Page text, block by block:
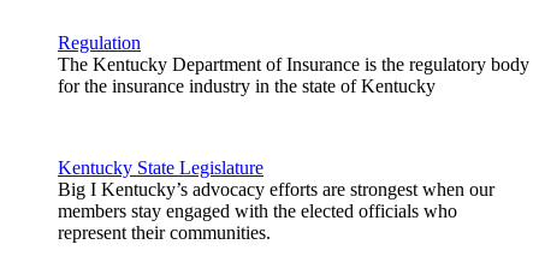
Regulation
The Kentucky Department of Insurance is the regulatory body
for the insurance industry in the state of Kentucky
Kentucky State Legislature
Big I Kentucky’s advocacy efforts are strongest when our
members stay engaged with the elected officials who
represent their communities.